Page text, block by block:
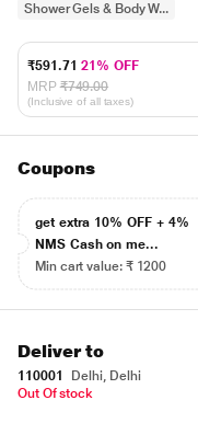
Shower Gels & Body W...
₹591.7121% OFF
MRP ₹749.00
(Inclusive of all taxes)
Coupons
get extra 10% OFF + 4%
NMS Cash on me...
Min cart value: ₹ 1200
Deliver to
110001
Delhi, Delhi
Out Of stock